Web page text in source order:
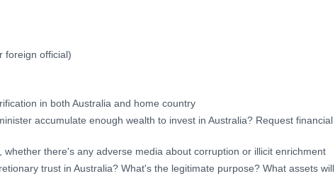
foreign official)
in both Australia and home country
accumulate enough wealth to invest in Australia? Request financial
there's any adverse media about corruption or illicit enrichment
trust in Australia? What's the legitimate purpose? What assets will